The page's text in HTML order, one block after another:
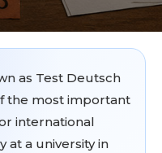
as Test Deutsch
the most important
international
at a university in